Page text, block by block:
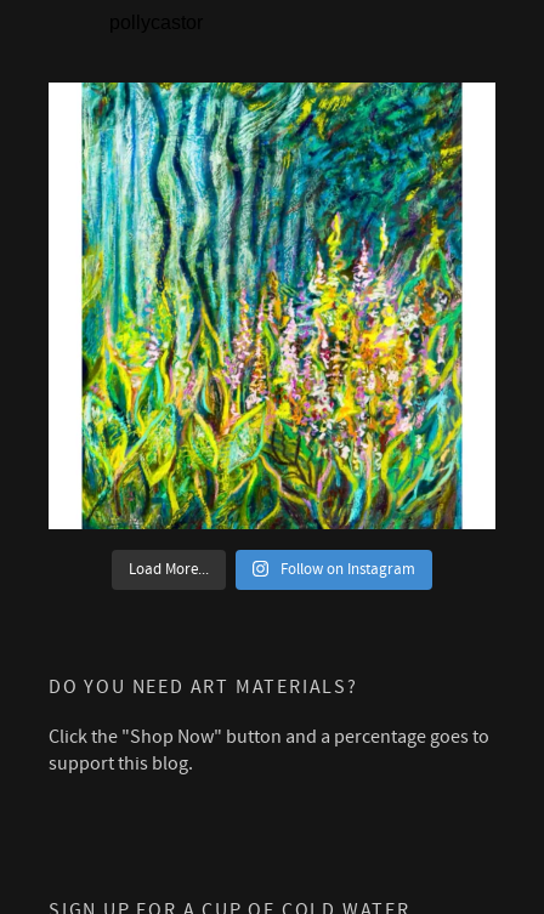
Load More... Follow on Instagram
DO YOU NEED ART MATERIALS?
Click the "Shop Now" button and a percentage goes to
support this blog.